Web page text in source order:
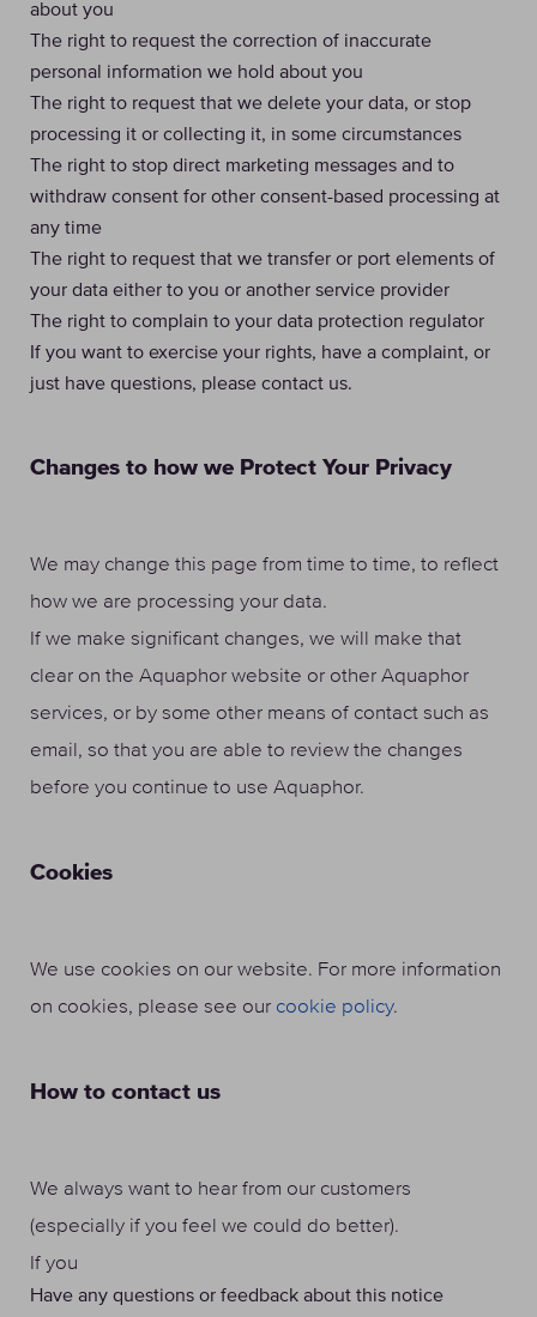
about you
The right to request the correction of inaccurate
personal information we hold about you
The right to request that we delete your data, or stop
processing it or collecting it, in some circumstances
The right to stop direct marketing messages and to
withdraw consent for other consent-based processing at
any time
The right to request that we transfer or port elements of
your data either to you or another service provider
The right to complain to your data protection regulator
If you want to exercise your rights, have a complaint, or
just have questions, please contact us.
Changes to how we Protect Your Privacy
We may change this page from time to time, to reflect
how we are processing your data.
If we make significant changes, we will make that
clear on the Aquaphor website or other Aquaphor
services, or by some other means of contact such as
email, so that you are able to review the changes
before you continue to use Aquaphor.
Cookies
We use cookies on our website. For more information
on cookies, please see our cookie policy.
How to contact us
We always want to hear from our customers
(especially if you feel we could do better).
If you
Have any questions or feedback about this notice